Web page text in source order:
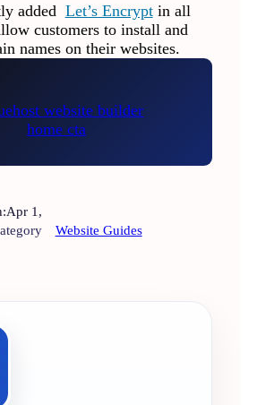
added Let’s Encryptin all
customers to install and
names on their websites.
Apr 1,
Website Guides